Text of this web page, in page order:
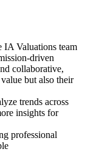
IA Valuations team
driven
collaborative,
but also their
trends across
insights for
professional